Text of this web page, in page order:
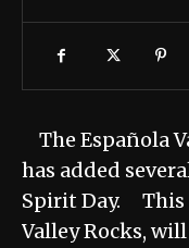
The Española
has added
Spirit Day. This
Valley Rocks,